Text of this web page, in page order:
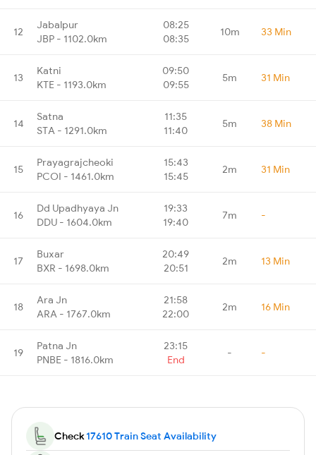
12
Jabalpur
JBP - 1102.0km
08:25
08:35
10m 33 Min
13
Katni
KTE - 1193.0km
09:50
09:55
5m 31 Min
14
Satna
STA - 1291.0km
11:35
11:40
5m 38 Min
15
Prayagrajcheoki
PCOI - 1461.0km
15:43
15:45
2m 31 Min
16
Dd Upadhyaya Jn
DDU - 1604.0km
19:33
19:40
7m -
17
Buxar
BXR - 1698.0km
20:49
20:51
2m 13 Min
18
Ara Jn
ARA - 1767.0km
21:58
22:00
2m 16 Min
19
Patna Jn
PNBE - 1816.0km
23:15
End
- -
Check17610 Train Seat Availability